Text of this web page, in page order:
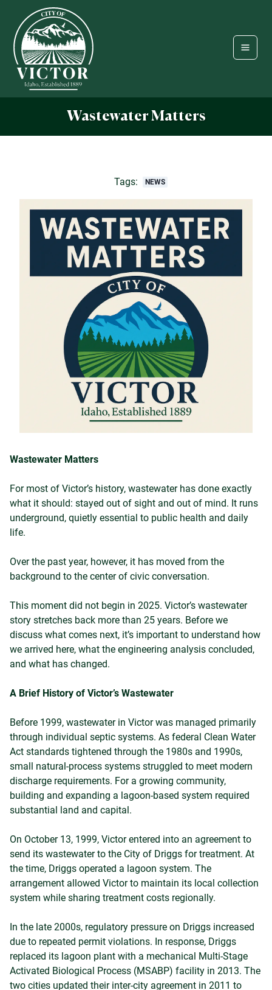
Wastewater Matters
Tags: NEWS
Wastewater Matters
For most of Victor’s history, wastewater has done exactly
what it should: stayed out of sight and out of mind. It runs
underground, quietly essential to public health and daily
life.
Over the past year, however, it has moved from the
background to the center of civic conversation.
This moment did not begin in 2025. Victor’s wastewater
story stretches back more than 25 years. Before we
discuss what comes next, it’s important to understand how
we arrived here, what the engineering analysis concluded,
and what has changed.
A Brief History of Victor’s Wastewater
Before 1999, wastewater in Victor was managed primarily
through individual septic systems. As federal Clean Water
Act standards tightened through the 1980s and 1990s,
small natural-process systems struggled to meet modern
discharge requirements. For a growing community,
building and expanding a lagoon-based system required
substantial land and capital.
On October 13, 1999, Victor entered into an agreement to
send its wastewater to the City of Driggs for treatment. At
the time, Driggs operated a lagoon system. The
arrangement allowed Victor to maintain its local collection
system while sharing treatment costs regionally.
In the late 2000s, regulatory pressure on Driggs increased
due to repeated permit violations. In response, Driggs
replaced its lagoon plant with a mechanical Multi-Stage
Activated Biological Process (MSABP) facility in 2013. The
two cities updated their inter-city agreement in 2011 to